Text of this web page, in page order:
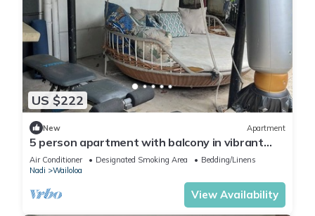
US $222
New Apartment
5 person apartment with balcony in vibrant
Wailoaloa, Nadi
Air Conditioner Designated Smoking Area
Bedding/Linens
Nadi
Wailoloa
View Availability